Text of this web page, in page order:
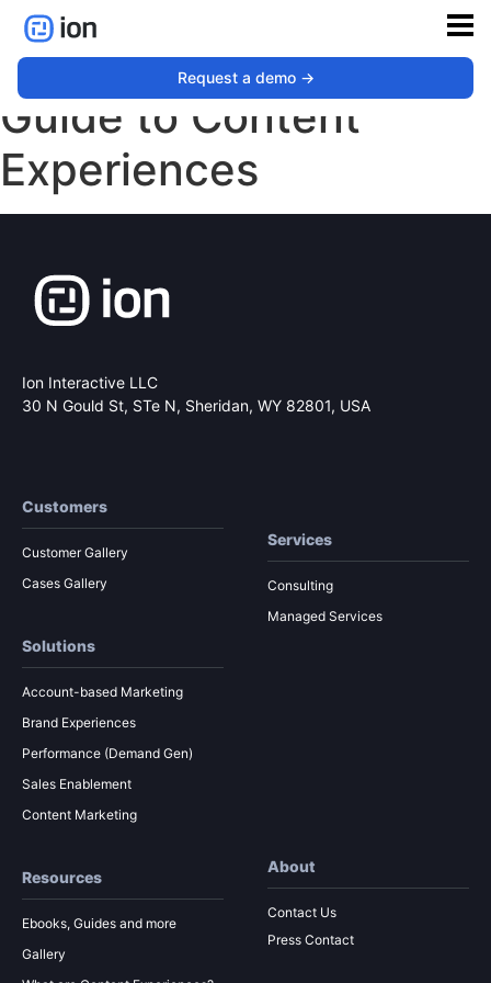
Request a demo ->
The Tech Marketers
Guide to Content
Experiences
Ion Interactive LLC
30 N Gould St, STe N, Sheridan, WY 82801, USA
Customers
Customer Gallery
Cases Gallery
Solutions
Account-based Marketing
Brand Experiences
Performance (Demand Gen)
Sales Enablement
Content Marketing
Services
Consulting
Managed Services
Resources
Ebooks, Guides and more
Gallery
About
Contact Us
Press Contact